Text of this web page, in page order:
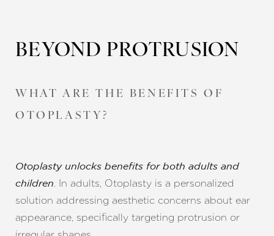
BEYOND PROTRUSION
WHAT ARE THE BENEFITS OF
OTOPLASTY?
Otoplasty unlocks benefits for both adults and
children. In adults, Otoplasty is a personalized
solution addressing aesthetic concerns about ear
appearance, specifically targeting protrusion or